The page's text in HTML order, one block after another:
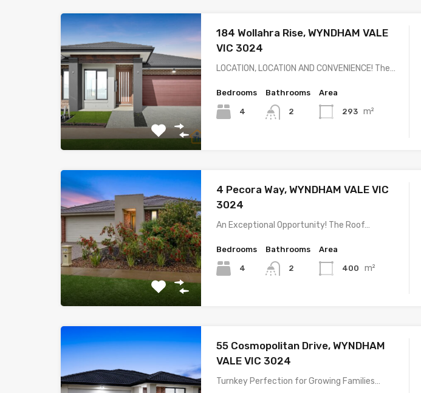
184 Wollahra Rise, WYNDHAM VALE
VIC 3024
LOCATION, LOCATION AND CONVENIENCE! The…
Bedrooms
4
Bathrooms
2
Area
293 m²
4 Pecora Way, WYNDHAM VALE VIC
3024
An Exceptional Opportunity! The Roof…
Bedrooms
4
Bathrooms
2
Area
400 m²
55 Cosmopolitan Drive, WYNDHAM
VALE VIC 3024
Turnkey Perfection for Growing Families…